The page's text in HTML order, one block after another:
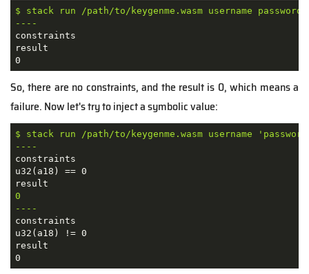
$ stack run /path/to/keygenme.wasm username password
----
constraints
result
So, there are no constraints, and the result is 0, which means a
failure. Now let's try to inject a symbolic value:
$ stack run /path/to/keygenme.wasm username
----
constraints
u32(a18) == 0
0
----
constraints
u32(a18) != 0
result
0